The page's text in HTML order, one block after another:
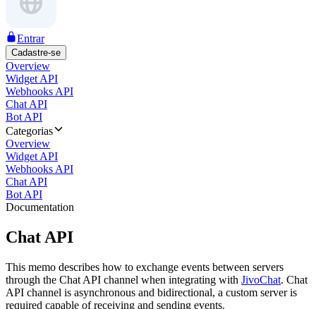
Entrar
Cadastre-se
Overview
Widget API
Webhooks API
Chat API
Bot API
Categorias
Overview
Widget API
Webhooks API
Chat API
Bot API
Documentation
Chat API
This memo describes how to exchange events between servers
through the Chat API channel when integrating with JivoChat. Chat
API channel is asynchronous and bidirectional, a custom server is
required capable of receiving and sending events.